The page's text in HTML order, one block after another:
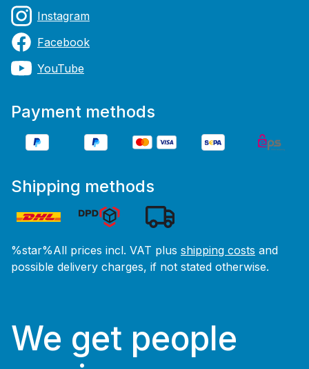
Instagram
Facebook
YouTube
Payment methods
Shipping methods
%star%All prices incl. VAT plus shipping costs and
possible delivery charges, if not stated otherwise.
We get people